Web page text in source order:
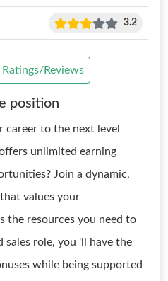
3.2
Ratings/Reviews
position
career to the next level
unlimited earning
Join a dynamic,
values your
the resources you need to
sales role, you 'll have the
while being supported